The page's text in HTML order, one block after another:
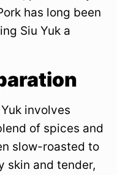
has long been
Siu Yuk a
involves
of spices and
slow-roasted to
skin and tender,